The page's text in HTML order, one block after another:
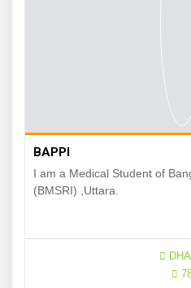
BAPPI
I am a Medical Student of
(BMSRI) ,Uttara.